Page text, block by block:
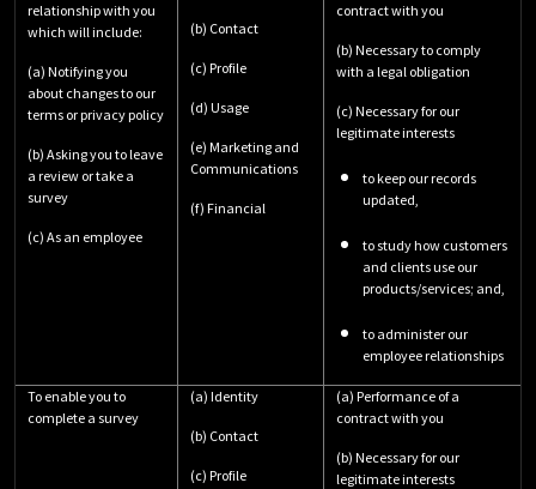
relationship with you
which will include:
(a) Notifying you
about changes to our
terms or privacy policy
(b) Asking you to leave
a review or take a
survey
(c) As an employee
(b) Contact
(c) Profile
(d) Usage
(e) Marketing and
Communications
(f) Financial
contract with you
(b) Necessary to comply
with a legal obligation
(c) Necessary for our
legitimate interests
to keep our records
updated,
to study how customers
and clients use our
products/services; and,
to administer our
employee relationships
To enable you to
complete a survey
(a) Identity
(b) Contact
(c) Profile
(a) Performance of a
contract with you
(b) Necessary for our
legitimate interests